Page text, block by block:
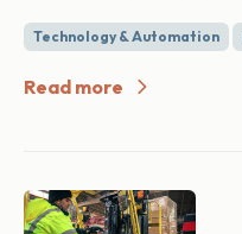
Technology & Automation
Read more